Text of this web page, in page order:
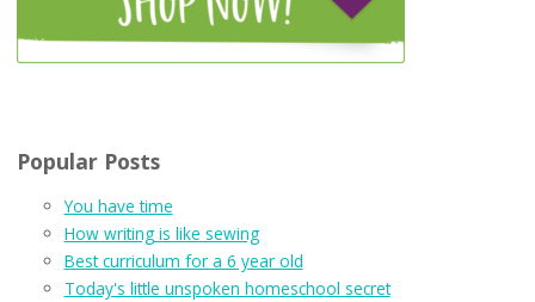
Popular Posts
You have time
How writing is like sewing
Best curriculum for a 6 year old
Today's little unspoken homeschool secret